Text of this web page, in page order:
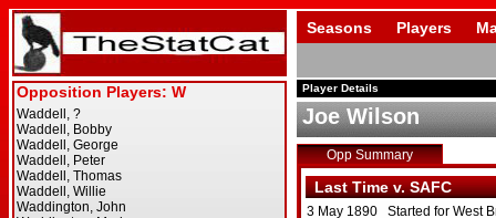
Seasons Players
Player Details
Joe Wilson
Opp Summary